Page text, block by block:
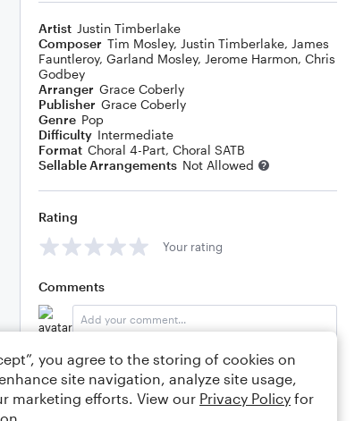
Artist Justin Timberlake
Composer Tim Mosley, Justin Timberlake, James
Fauntleroy, Garland Mosley, Jerome Harmon, Chris
Godbey
Arranger Grace Coberly
Publisher Grace Coberly
Genre Pop
Difficulty Intermediate
Format Choral 4-Part, Choral SATB
Sellable Arrangements Not Allowed
Rating
Your rating
Comments
Editing tips Comment
you agree to the storing of cookies on
site navigation, analyze site usage,
marketing efforts. View our Privacy Policy for